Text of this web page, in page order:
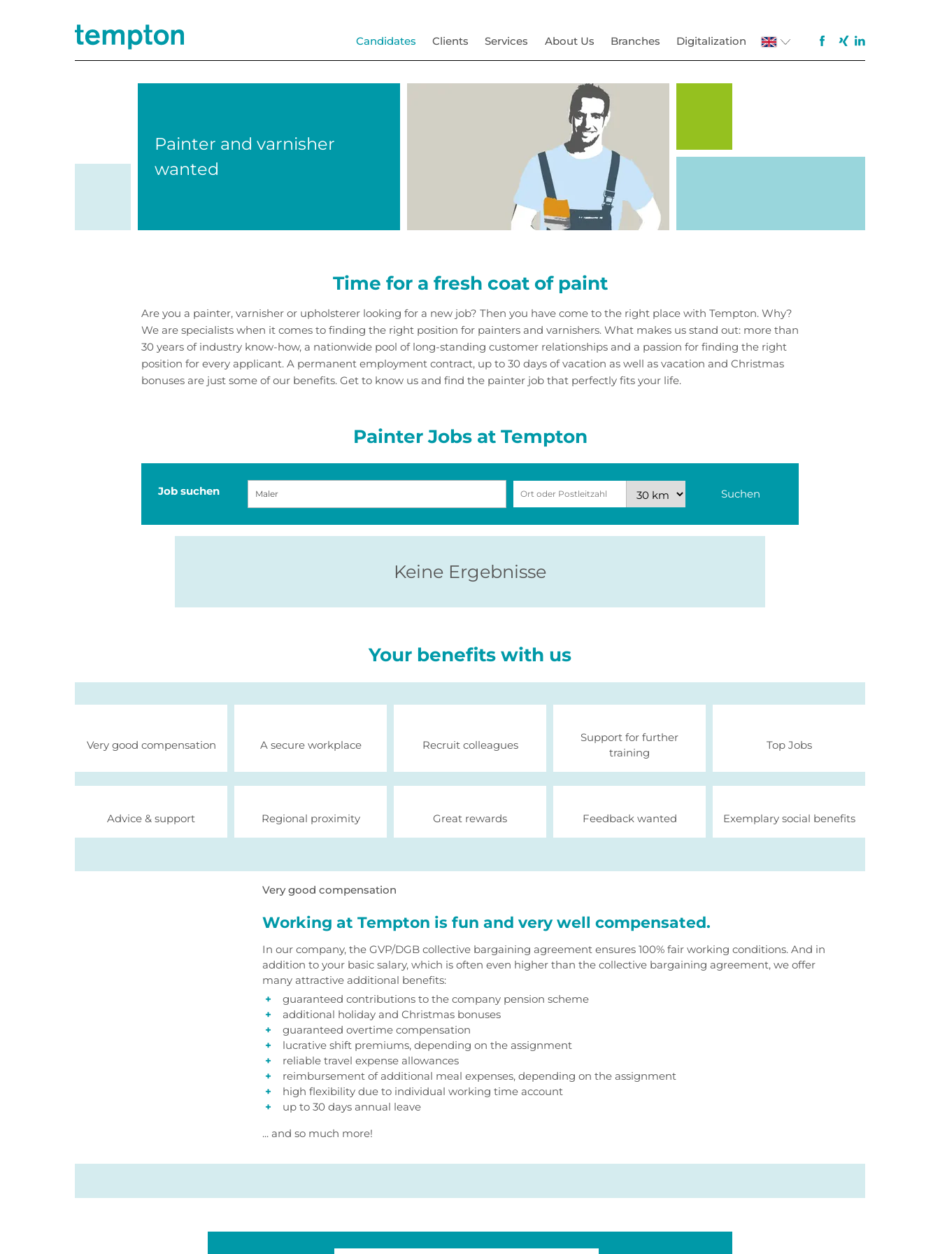
Candidates Clients Services About Us Branches Digitalization
Painter and varnisher
wanted
Time for a fresh coat of paint
Are you a painter, varnisher or upholsterer looking for a new job? Then you have come to the right place with Tempton. Why?
We are specialists when it comes to finding the right position for painters and varnishers. What makes us stand out: more than
30 years of industry know-how, a nationwide pool of long-standing customer relationships and a passion for finding the right
position for every applicant. A permanent employment contract, up to 30 days of vacation as well as vacation and Christmas
bonuses are just some of our benefits. Get to know us and find the painter job that perfectly fits your life.
Painter Jobs at Tempton
Job suchen Suchen
Keine Ergebnisse
Your benefits with us
Very good compensation A secure workplace Recruit colleagues
Support for further
training
Top Jobs
Advice & support Regional proximity Great rewards Feedback wanted Exemplary social benefits
Very good compensation
Working at Tempton is fun and very well compensated.
In our company, the GVP/DGB collective bargaining agreement ensures 100% fair working conditions. And in
addition to your basic salary, which is often even higher than the collective bargaining agreement, we offer
many attractive additional benefits:
guaranteed contributions to the company pension scheme
additional holiday and Christmas bonuses
guaranteed overtime compensation
lucrative shift premiums, depending on the assignment
reliable travel expense allowances
reimbursement of additional meal expenses, depending on the assignment
high flexibility due to individual working time account
up to 30 days annual leave
... and so much more!